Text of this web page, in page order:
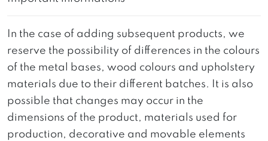
In the case of adding subsequent products, we
reserve the possibility of differences in the colours
of the metal bases, wood colours and upholstery
materials due to their different batches. It is also
possible that changes may occur in the
dimensions of the product, materials used for
production, decorative and movable elements